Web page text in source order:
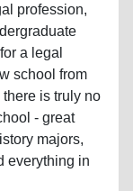
profession,
a legal
school from
is truly no
- great
majors,
everything in